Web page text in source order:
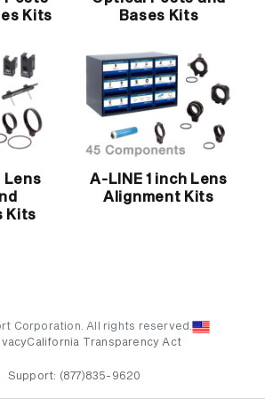
Kits
Bases Kits
Lens
Kits
A-LINE 1 inch Lens
Alignment Kits
Corporation. All rights reserved.
California Transparency Act
Support: (877)835-9620